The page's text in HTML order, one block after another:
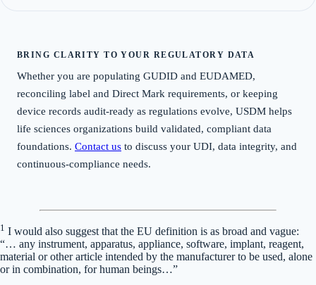
BRING CLARITY TO YOUR REGULATORY DATA
Whether you are populating GUDID and EUDAMED,
reconciling label and Direct Mark requirements, or keeping
device records audit-ready as regulations evolve, USDM helps
life sciences organizations build validated, compliant data
foundations. Contact us to discuss your UDI, data integrity, and
continuous-compliance needs.
1 I would also suggest that the EU definition is as broad and vague:
“… any instrument, apparatus, appliance, software, implant, reagent,
material or other article intended by the manufacturer to be used, alone
or in combination, for human beings…”